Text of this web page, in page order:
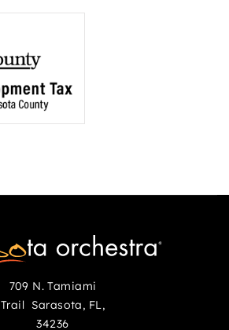
709 N. Tamiami
Trail Sarasota, FL,
34236